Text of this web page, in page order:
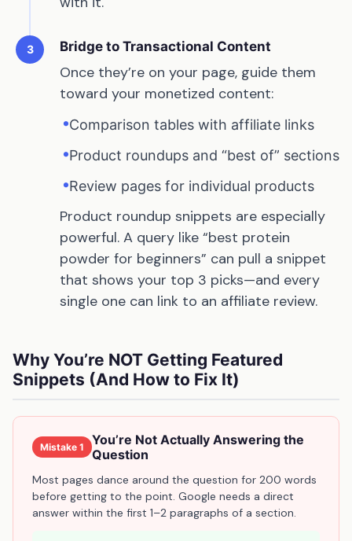
3 Bridge to Transactional Content
Once they’re on your page, guide them
toward your monetized content:
•Comparison tables with affiliate links
•Product roundups and “best of” sections
•Review pages for individual products
Product roundup snippets are especially
powerful. A query like “best protein
powder for beginners” can pull a snippet
that shows your top 3 picks—and every
single one can link to an affiliate review.
Why You’re NOT Getting Featured
Snippets (And How to Fix It)
Mistake 1
You’re Not Actually Answering the
Question
Most pages dance around the question for 200 words
before getting to the point. Google needs a direct
answer within the first 1–2 paragraphs of a section.